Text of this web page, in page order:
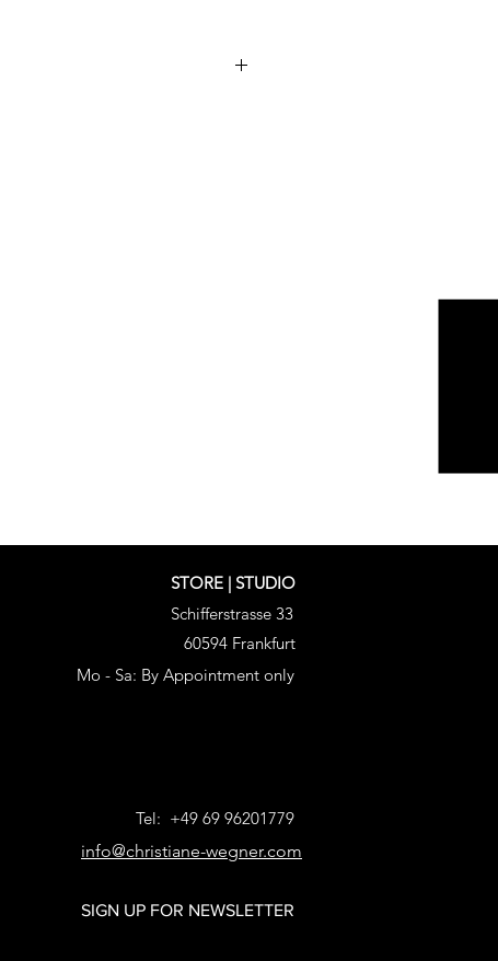
STORE | STUDIO
Schifferstrasse 33
60594 Frankfurt
Mo - Sa: By Appointment only
Tel: +49 69 96201779
info@christiane-wegner.com
SIGN UP FOR NEWSLETTER